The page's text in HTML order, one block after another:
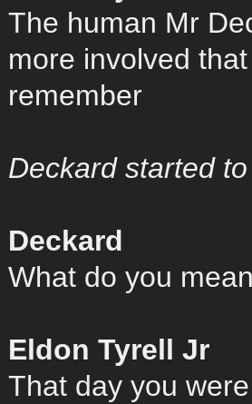
The human Mr
more involved
remember
Deckard started
Deckard
What do you
Eldon Tyrell Jr
That day you